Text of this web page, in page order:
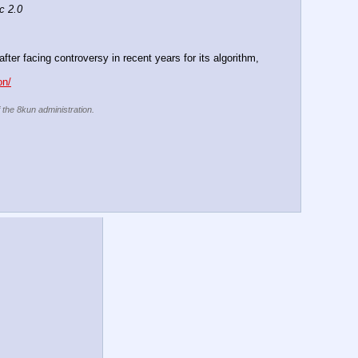
2.0
facing controversy in recent years for its algorithm,
8kun administration.